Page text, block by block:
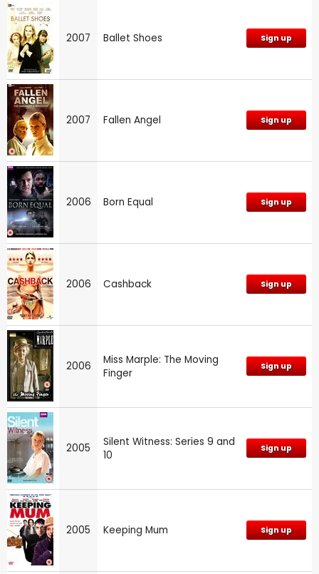
2007 Ballet Shoes Sign up
2007 Fallen Angel Sign up
2006 Born Equal Sign up
2006 Cashback Sign up
2006
Miss Marple: The Moving
Finger
Sign up
2005
Silent Witness: Series 9 and
10
Sign up
2005 Keeping Mum Sign up